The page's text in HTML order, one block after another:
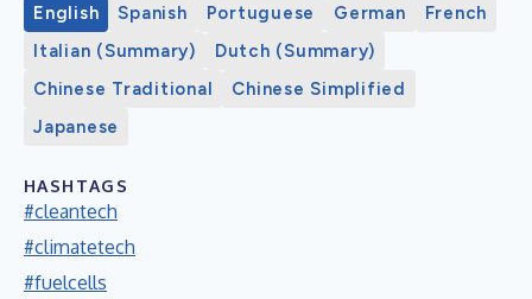
English Spanish Portuguese German
French
Italian (Summary)
Dutch (Summary)
Chinese Traditional
Chinese Simplified
Japanese
HASHTAGS
#cleantech
#climatetech
#fuelcells